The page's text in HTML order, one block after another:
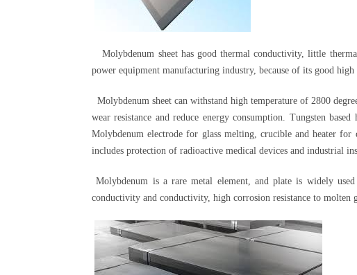
Molybdenum sheet has good thermal conductivity, little
power equipment manufacturing industry, because of its good
Molybdenum sheet can withstand high temperature of 2800
wear resistance and reduce energy consumption. Tungsten
Molybdenum electrode for glass melting, crucible and heater
includes protection of radioactive medical devices and industrial
Molybdenum is a rare metal element, and plate is widely
conductivity and conductivity, high corrosion resistance to molten